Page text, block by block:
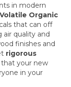
in modern
Organic
that can off
quality and
finishes and
rigorous
that your new
in your